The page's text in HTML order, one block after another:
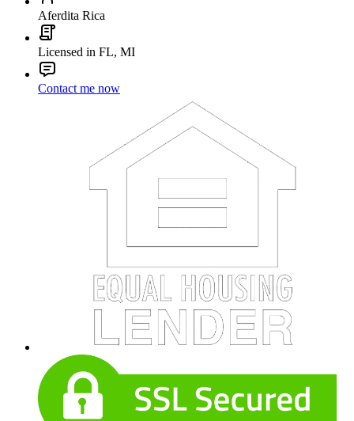
Aferdita Rica
Licensed in FL, MI
Contact me now